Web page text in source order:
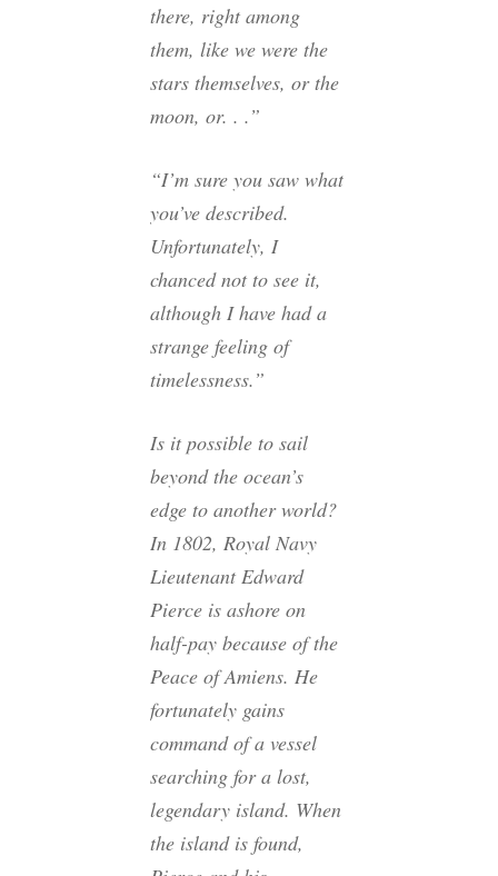
there, right among
them, like we were the
stars themselves, or the
moon, or. . .”
“I’m sure you saw what
you’ve described.
Unfortunately, I
chanced not to see it,
although I have had a
strange feeling of
timelessness.”
Is it possible to sail
beyond the ocean’s
edge to another world?
In 1802, Royal Navy
Lieutenant Edward
Pierce is ashore on
half-pay because of the
Peace of Amiens. He
fortunately gains
command of a vessel
searching for a lost,
legendary island. When
the island is found,